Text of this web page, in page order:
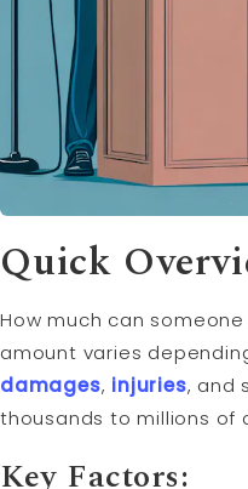
Quick
How much can
amount varies
damages, injuries, and
thousands to millions of
Key Factors: